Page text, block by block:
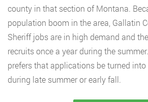
county in that section of Montana.
population boom in the area, Gallatin
Sheriff jobs are in high demand and
recruits once a year during the
prefers that applications be turned
during late summer or early fall.